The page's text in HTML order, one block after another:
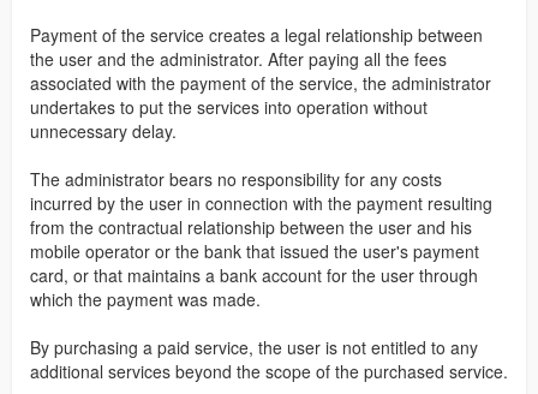
Payment of the service creates a legal relationship between
the user and the administrator. After paying all the fees
associated with the payment of the service, the administrator
undertakes to put the services into operation without
unnecessary delay.
The administrator bears no responsibility for any costs
incurred by the user in connection with the payment resulting
from the contractual relationship between the user and his
mobile operator or the bank that issued the user's payment
card, or that maintains a bank account for the user through
which the payment was made.
By purchasing a paid service, the user is not entitled to any
additional services beyond the scope of the purchased service.